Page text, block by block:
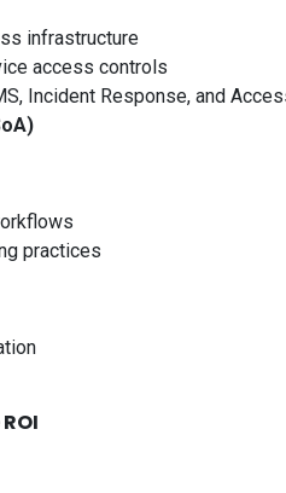
infrastructure
access controls
Incident Response, and
practices